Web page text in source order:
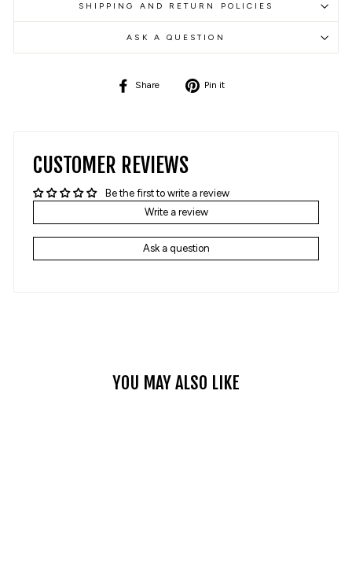
SHIPPING AND RETURN POLICIES
ASK A QUESTION
Share
Share
Pin it
CUSTOMER REVIEWS
Be the first to write a review
Write a review
Ask a question
YOU MAY ALSO LIKE